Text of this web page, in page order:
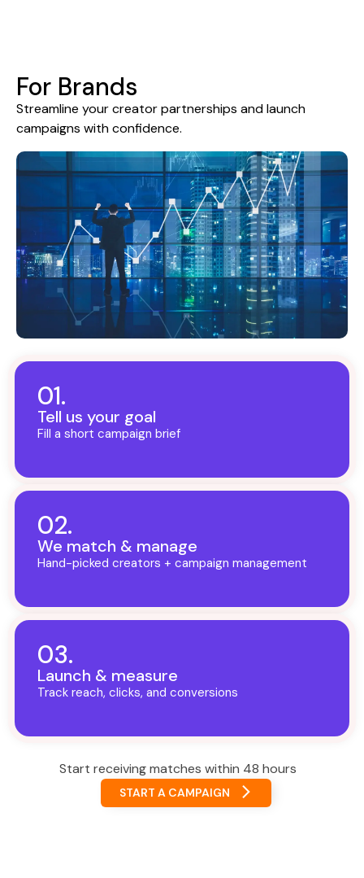
01.
Tell us your goal
Fill a short campaign brief
02.
We match & manage
Hand-picked creators + campaign management
03.
Launch & measure
Track reach, clicks, and conversions
Start receiving matches within 48 hours
START A CAMPAIGN
For Brands
Streamline your creator partnerships and launch
campaigns with confidence.